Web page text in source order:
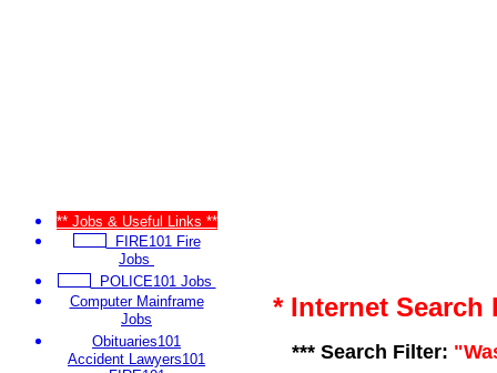
** Jobs & Useful Links **
FIRE101 Fire
Jobs
POLICE101 Jobs
Computer Mainframe
Jobs
Obituaries101
Accident Lawyers101
* Internet
*** Search Filter: